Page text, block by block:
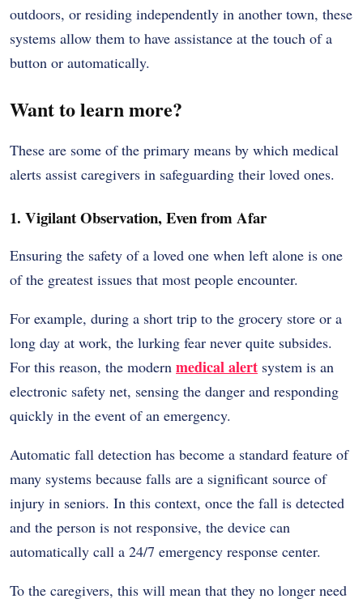
outdoors, or residing independently in another town, these
systems allow them to have assistance at the touch of a
button or automatically.
Want to learn more?
These are some of the primary means by which medical
alerts assist caregivers in safeguarding their loved ones.
1. Vigilant Observation, Even from Afar
Ensuring the safety of a loved one when left alone is one
of the greatest issues that most people encounter.
For example, during a short trip to the grocery store or a
long day at work, the lurking fear never quite subsides.
For this reason, the modern medical alert system is an
electronic safety net, sensing the danger and responding
quickly in the event of an emergency.
Automatic fall detection has become a standard feature of
many systems because falls are a significant source of
injury in seniors. In this context, once the fall is detected
and the person is not responsive, the device can
automatically call a 24/7 emergency response center.
To the caregivers, this will mean that they no longer need